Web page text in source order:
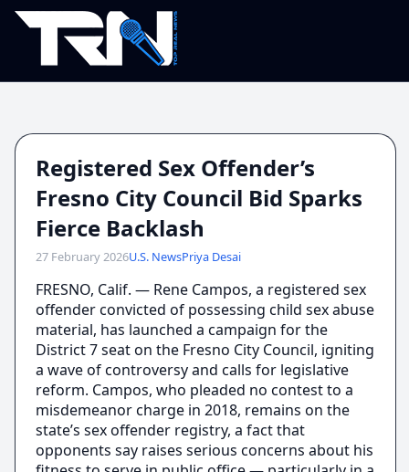
Registered Sex Offender’s
Fresno City Council Bid Sparks
Fierce Backlash
27 February 2026U.S. NewsPriya Desai
FRESNO, Calif. — Rene Campos, a registered sex
offender convicted of possessing child sex abuse
material, has launched a campaign for the
District 7 seat on the Fresno City Council, igniting
a wave of controversy and calls for legislative
reform. Campos, who pleaded no contest to a
misdemeanor charge in 2018, remains on the
state’s sex offender registry, a fact that
opponents say raises serious concerns about his